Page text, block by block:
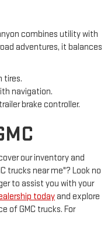
combines utility with
adventures, it balances
tires.
navigation.
brake controller.
our inventory and
trucks near me"? Look no
to assist you with your
todayand explore
of GMC trucks. For